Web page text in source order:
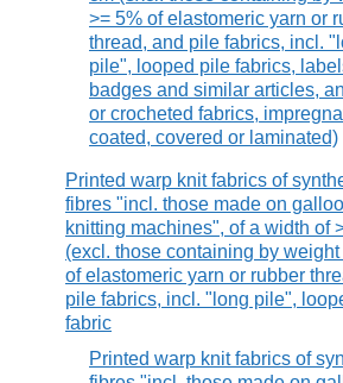
>= 5% of elastomeric yarn or
thread, and pile fabrics, incl.
pile", looped pile fabrics,
badges and similar articles,
or crocheted fabrics,
coated, covered or laminated)
Printed warp knit fabrics of
fibres "incl. those made on
knitting machines", of a width of
(excl. those containing by weight
of elastomeric yarn or rubber
pile fabrics, incl. "long pile",
fabric
Printed warp knit fabrics of